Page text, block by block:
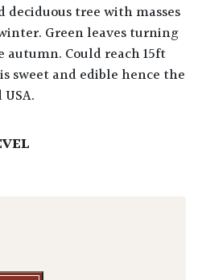
Green leaves turning
Could reach 15ft
sweet and edible hence the
canadensis quantity